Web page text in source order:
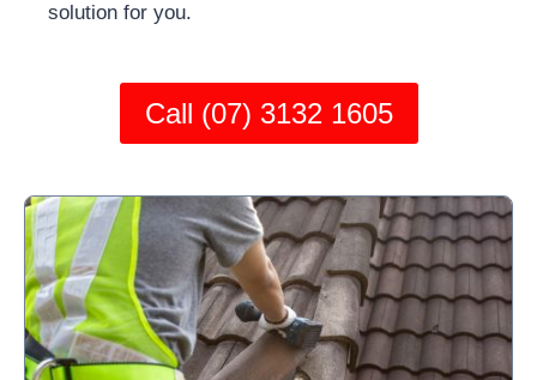
solution for you.
Call (07) 3132 1605